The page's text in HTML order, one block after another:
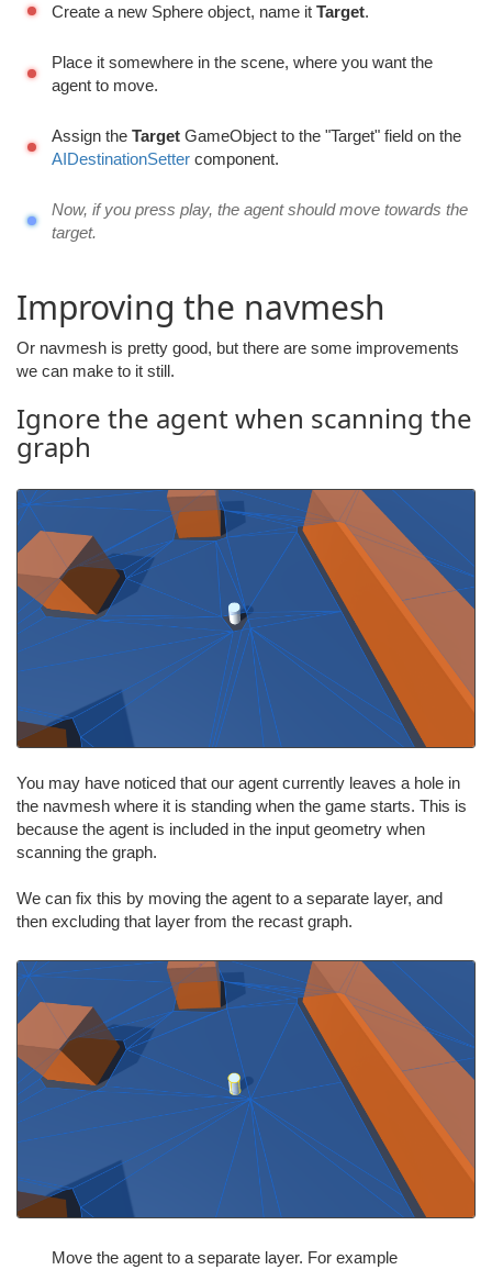
Create a new Sphere object, name it Target.
Place it somewhere in the scene, where you want the
agent to move.
Assign the Target GameObject to the "Target" field on the
AIDestinationSetter component.
Now, if you press play, the agent should move towards the
target.
Improving the navmesh
Or navmesh is pretty good, but there are some improvements
we can make to it still.
Ignore the agent when scanning the
graph
You may have noticed that our agent currently leaves a hole in
the navmesh where it is standing when the game starts. This is
because the agent is included in the input geometry when
scanning the graph.
We can fix this by moving the agent to a separate layer, and
then excluding that layer from the recast graph.
Move the agent to a separate layer. For example